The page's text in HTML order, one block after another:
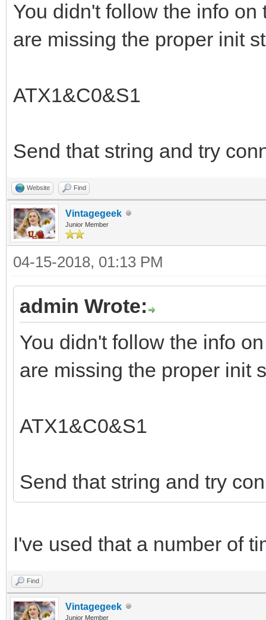
You didn't follow the info
are missing the proper init
ATX1&C0&S1
Send that string and try
Website Find
Vintagegeek
Junior Member
04-15-2018, 01:13 PM
admin Wrote:
You didn't follow the info
are missing the proper init
ATX1&C0&S1
Send that string and try
I've used that a number of
Find
Vintagegeek
Junior Member